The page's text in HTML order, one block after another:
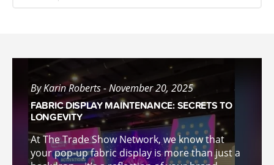
By Karin Roberts - November 20, 2025
FABRIC DISPLAY MAINTENANCE: SECRETS TO
LONGEVITY
At The Trade Show Network, we know that
your pop-up fabric display is more than just a